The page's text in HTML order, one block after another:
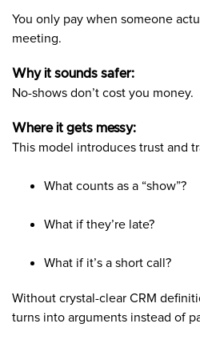
You only pay when someone
meeting.
Why it sounds safer:
No-shows don’t cost you money.
Where it gets messy:
This model introduces trust and
What counts as a “show”?
What if they’re late?
What if it’s a short call?
Without crystal-clear CRM
turns into arguments instead of